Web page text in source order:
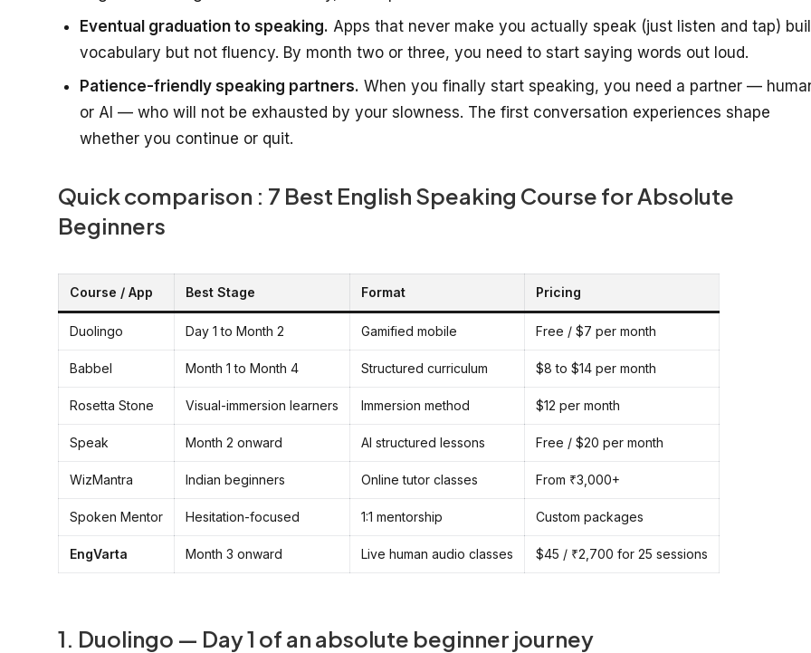
Eventual graduation to speaking. Apps that never make you actually speak (just listen and tap)
vocabulary but not fluency. By month two or three, you need to start saying words out loud.
Patience-friendly speaking partners. When you finally start speaking, you need a partner —
or AI — who will not be exhausted by your slowness. The first conversation experiences shape
whether you continue or quit.
Quick comparison : 7 Best English Speaking Course for Absolute
Beginners
Course / App Best Stage Format Pricing
Duolingo Day 1 to Month 2 Gamified mobile Free / $7 per month
Babbel Month 1 to Month 4 Structured curriculum $8 to $14 per month
Rosetta Stone Visual-immersion learners Immersion method $12 per month
Speak Month 2 onward AI structured lessons Free / $20 per month
WizMantra Indian beginners Online tutor classes From ₹3,000+
Spoken Mentor Hesitation-focused 1:1 mentorship Custom packages
EngVarta Month 3 onward Live human audio classes $45 / ₹2,700 for 25 sessions
1. Duolingo — Day 1 of an absolute beginner journey